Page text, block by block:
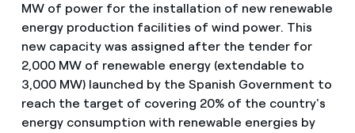
MW of power for the installation of new renewable
energy production facilities of wind power. This
new capacity was assigned after the tender for
2,000 MW of renewable energy (extendable to
3,000 MW) launched by the Spanish Government to
reach the target of covering 20% of the country's
energy consumption with renewable energies by